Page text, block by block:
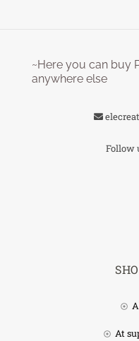
~Here you can buy
anywhere else
Follow
At